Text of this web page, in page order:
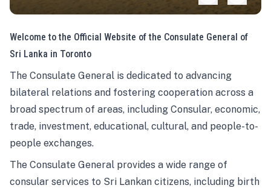
Welcome to the Official Website of the Consulate General of
Sri Lanka in Toronto
The Consulate General is dedicated to advancing
bilateral relations and fostering cooperation across a
broad spectrum of areas, including Consular, economic,
trade, investment, educational, cultural, and people-to-
people exchanges.
The Consulate General provides a wide range of
consular services to Sri Lankan citizens, including birth